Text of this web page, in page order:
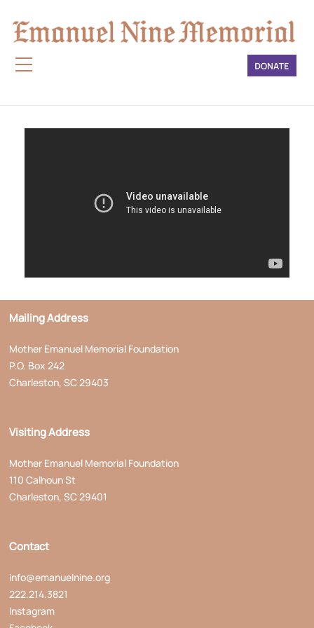
Mailing Address
Mother Emanuel Memorial Foundation
P.O. Box 242
Charleston, SC 29403
Visiting Address
Mother Emanuel Memorial Foundation
110 Calhoun St
Charleston, SC 29401
Contact
info@emanuelnine.org
222.214.3821
Instagram